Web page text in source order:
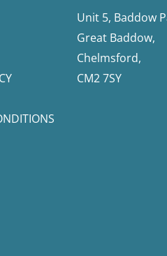
Unit 5, Baddow
Great Baddow,
Chelmsford,
CM2 7SY